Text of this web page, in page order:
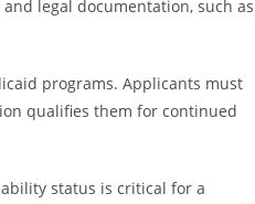
legal documentation, such as
programs. Applicants must
qualifies them for continued
status is critical for a